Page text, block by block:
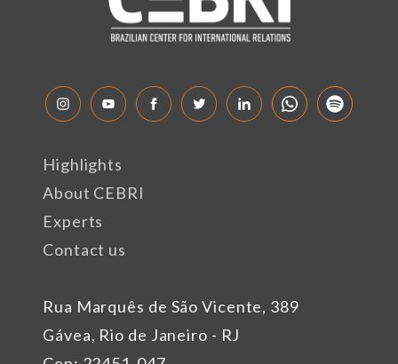
Rua Marquês de São Vicente, 389
Gávea, Rio de Janeiro - RJ
Highlights
About CEBRI
Experts
Contact us